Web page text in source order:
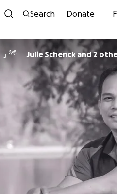
Search Donate
J Julie Schenck and 2